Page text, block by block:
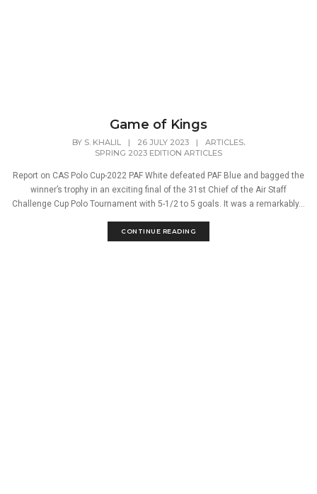
Game of Kings
BY S. KHALIL | 26 JULY 2023 | ARTICLES,
SPRING 2023 EDITION ARTICLES
Report on CAS Polo Cup-2022 PAF White defeated PAF Blue and bagged the
winner’s trophy in an exciting final of the 31st Chief of the Air Staff
Challenge Cup Polo Tournament with 5-1/2 to 5 goals. It was a remarkably...
CONTINUE READING